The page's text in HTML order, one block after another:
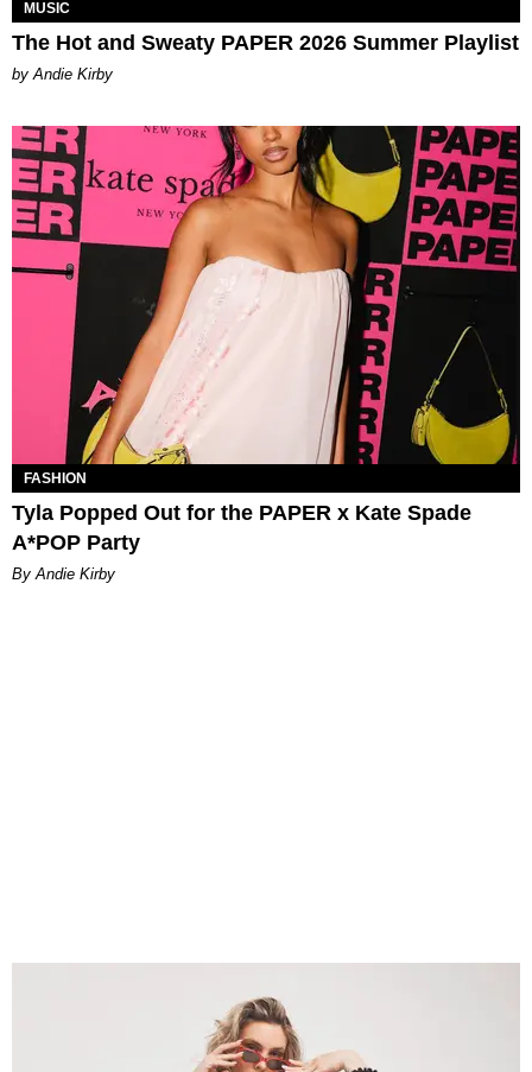
MUSIC
The Hot and Sweaty PAPER 2026 Summer Playlist
by Andie Kirby
FASHION
Tyla Popped Out for the PAPER x Kate Spade
A*POP Party
By Andie Kirby